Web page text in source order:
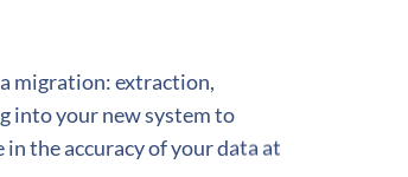
migration: extraction,
into your new system to
the accuracy of your data at